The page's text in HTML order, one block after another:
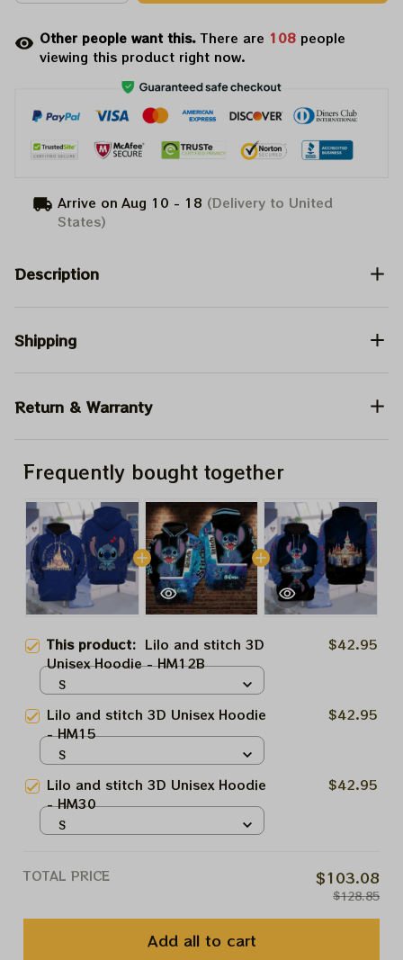
Other people want this.There are 108 people
viewing this product right now.
Arrive on Aug 10 - 18 (Delivery to United
States)
Description
Shipping
Return & Warranty
Frequently bought together
This product: Lilo and stitch 3D
Unisex Hoodie - HM12B
$42.95
S
Lilo and stitch 3D Unisex Hoodie
- HM15
$42.95
S
Lilo and stitch 3D Unisex Hoodie
- HM30
$42.95
S
TOTAL PRICE $103.08
$128.85
Add all to cart